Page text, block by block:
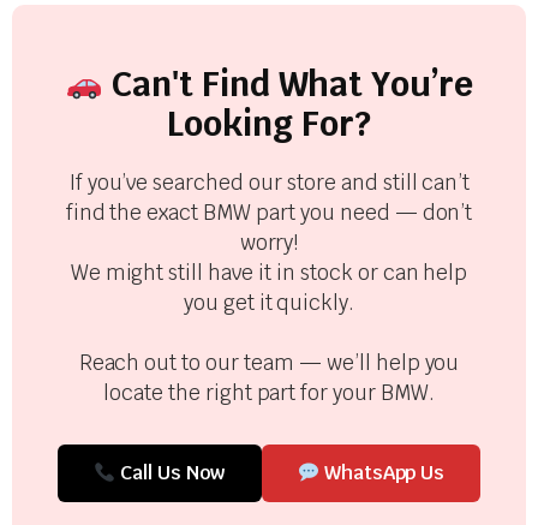
Can't Find What You’re
Looking For?
If you’ve searched our store and still can’t
find the exact BMW part you need — don’t
worry!
We might still have it in stock or can help
you get it quickly.
Reach out to our team — we’ll help you
locate the right part for your BMW.
Call Us Now WhatsApp Us